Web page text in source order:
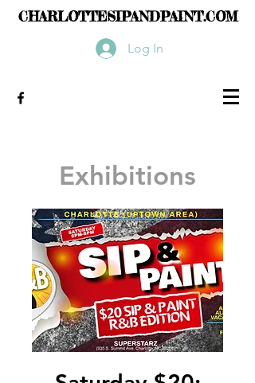
CHARLOTTESIPANDPAINT.COM
Log In
Exhibitions